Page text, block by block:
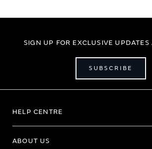
SIGN UP FOR EXCLUSIVE UPDATES
SUBSCRIBE
HELP CENTRE
ABOUT US